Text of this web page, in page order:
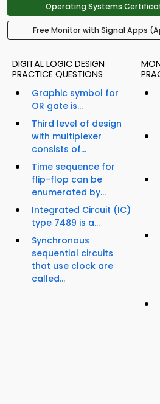
Operating Systems
Free Monitor with Signal Apps
DIGITAL LOGIC DESIGN
PRACTICE QUESTIONS
Graphic symbol for
OR gate is...
Third level of design
with multiplexer
consists of...
Time sequence for
flip-flop can be
enumerated by...
Integrated Circuit (IC)
type 7489 is a...
Synchronous
sequential circuits
that use clock are
called...